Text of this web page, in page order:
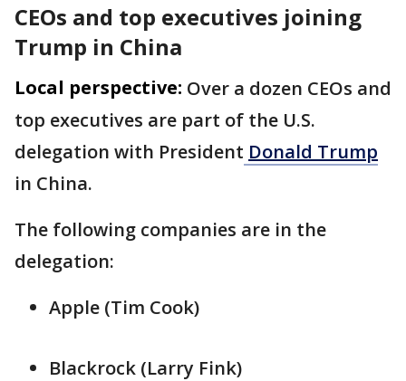
CEOs and top executives joining
Trump in China
Local perspective: Over a dozen CEOs and
top executives are part of the U.S. ​
delegation with President Donald ⁠Trump
in China.
The following companies are in the
delegation:
Apple (Tim Cook)
Blackrock (Larry ‌Fink)